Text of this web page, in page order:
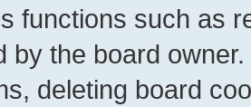
functions such as
by the board
deleting board